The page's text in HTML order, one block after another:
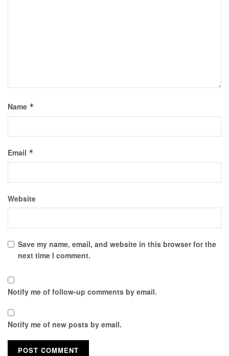
Name *
Email *
Website
Save my name, email, and website in this browser for the
next time I comment.
Notify me of follow-up comments by email.
Notify me of new posts by email.